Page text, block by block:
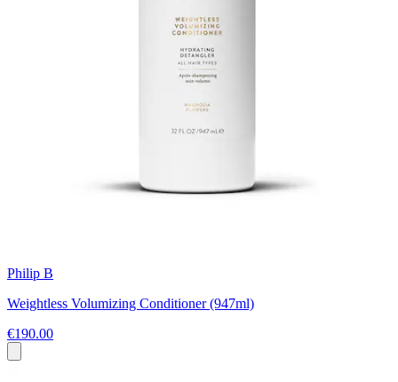
Philip B
Weightless Volumizing Conditioner (947ml)
€190.00